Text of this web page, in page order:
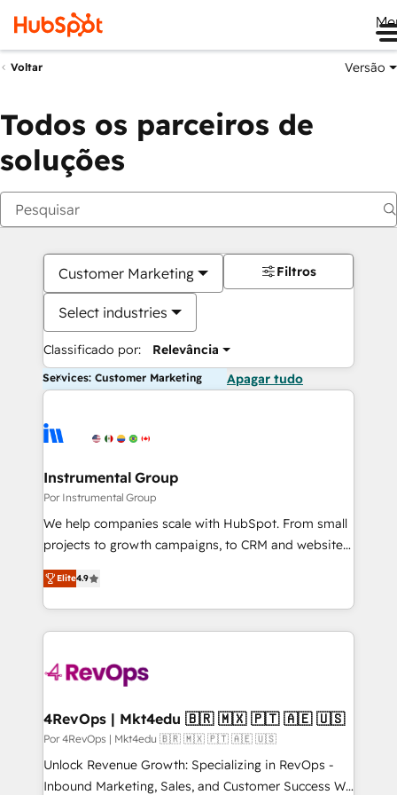
Voltar Versão
Todos os parceiros de
soluções
Customer Marketing
Select industries
Classificado por: Relevância
Filtros
Services: Customer Marketing Apagar tudo
Instrumental Group
Por Instrumental Group
We help companies scale with HubSpot. From small
projects to growth campaigns, to CRM and websites.
Hire an agency that's experienced in every inch of
HubSpot and willing to work hand-in-hand with your
team to simplify the complex and build a better
experience for your team and customers.
Elite4.9
4RevOps | Mkt4edu 🇧🇷 🇲🇽 🇵🇹 🇦🇪 🇺🇸
Por 4RevOps | Mkt4edu 🇧🇷 🇲🇽 🇵🇹 🇦🇪 🇺🇸
Unlock Revenue Growth: Specializing in RevOps -
Inbound Marketing, Sales, and Customer Success We